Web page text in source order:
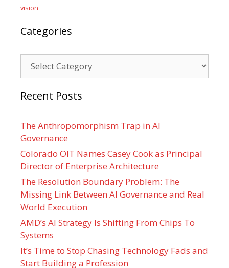
vision
Categories
Recent Posts
The Anthropomorphism Trap in AI
Governance
Colorado OIT Names Casey Cook as Principal
Director of Enterprise Architecture
The Resolution Boundary Problem: The
Missing Link Between AI Governance and Real
World Execution
AMD’s AI Strategy Is Shifting From Chips To
Systems
It’s Time to Stop Chasing Technology Fads and
Start Building a Profession